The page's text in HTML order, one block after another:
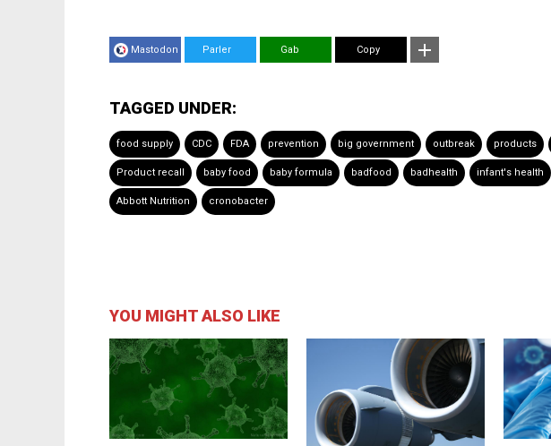
Mastodon Parler Gab Copy
TAGGED UNDER:
food supply CDC FDA prevention big government outbreak products
Product recall baby food baby formula badfood badhealth infant's health
Abbott Nutrition cronobacter
YOU MIGHT ALSO LIKE